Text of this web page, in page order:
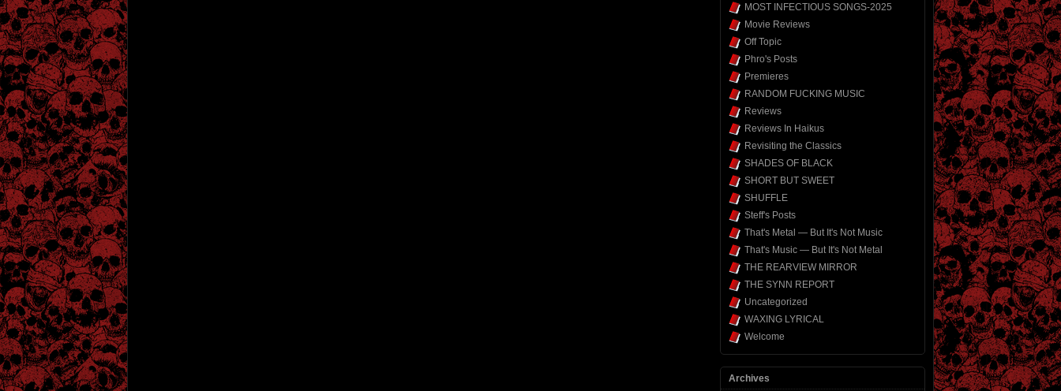
MOST INFECTIOUS SONGS-2025
Movie Reviews
Off Topic
Phro's Posts
Premieres
RANDOM FUCKING MUSIC
Reviews
Reviews In Haikus
Revisiting the Classics
SHADES OF BLACK
SHORT BUT SWEET
SHUFFLE
Steff's Posts
That's Metal — But It's Not Music
That's Music — But It's Not Metal
THE REARVIEW MIRROR
THE SYNN REPORT
Uncategorized
WAXING LYRICAL
Welcome
Archives